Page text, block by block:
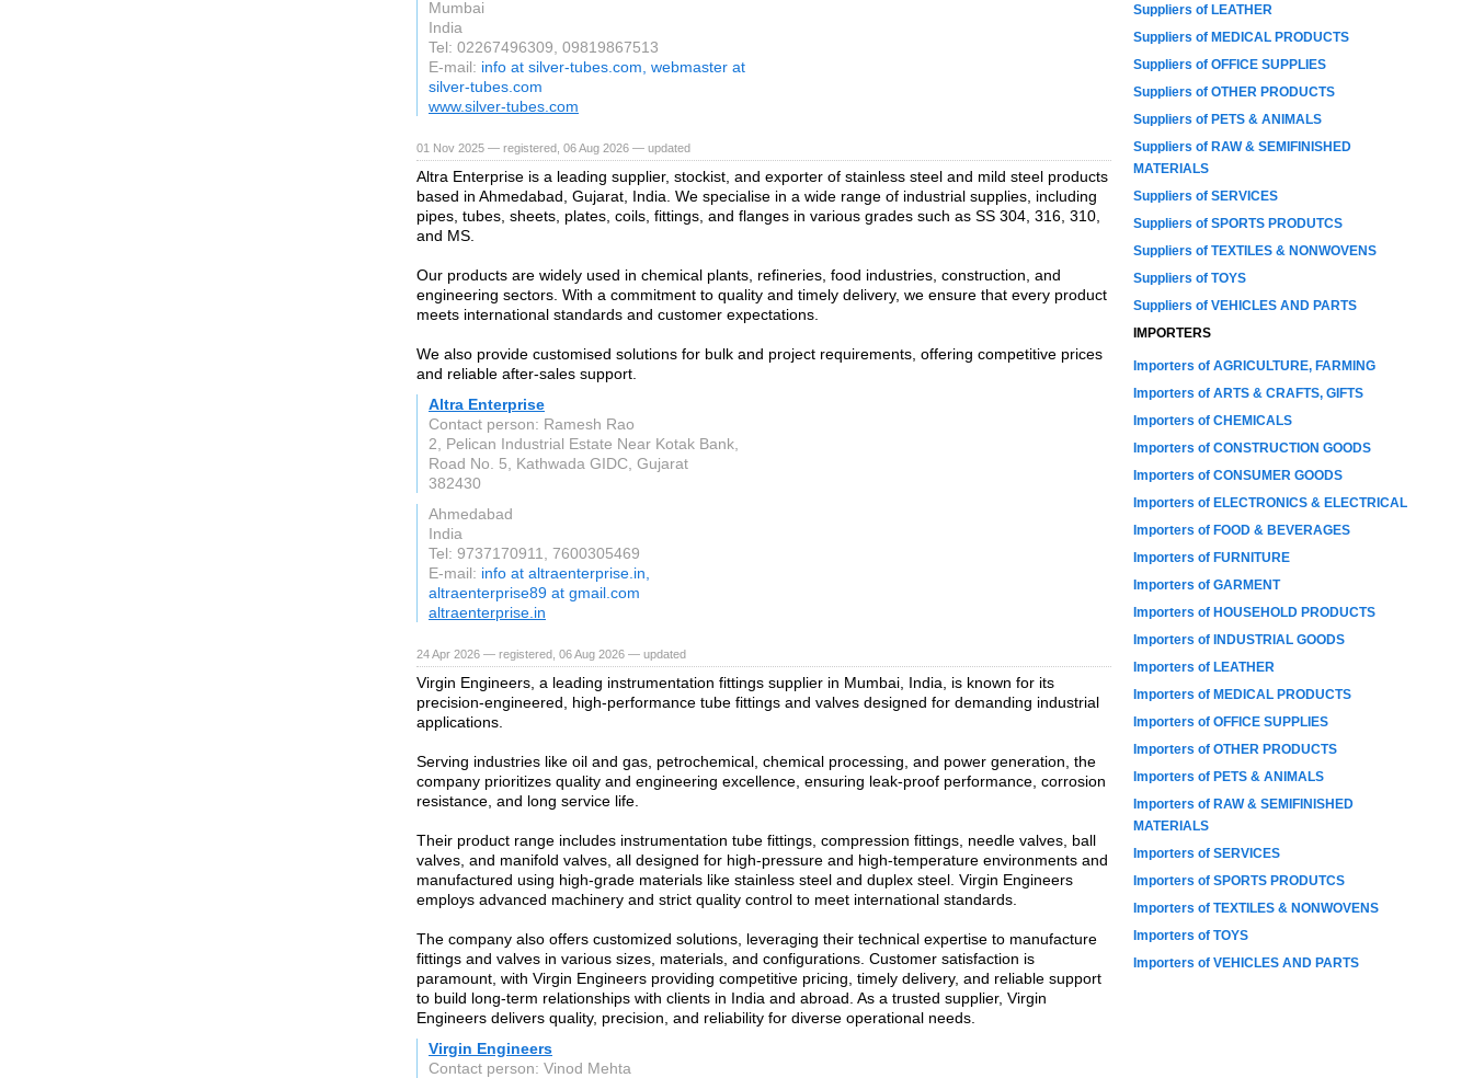
Mumbai
India
Tel: 02267496309, 09819867513
E-mail: info at silver-tubes.com, webmaster at
silver-tubes.com
www.silver-tubes.com
01 Nov 2025 — registered, 06 Aug 2026 — updated
Altra Enterprise is a leading supplier, stockist, and exporter of stainless steel and mild steel products
based in Ahmedabad, Gujarat, India. We specialise in a wide range of industrial supplies, including
pipes, tubes, sheets, plates, coils, fittings, and flanges in various grades such as SS 304, 316, 310,
and MS.
Our products are widely used in chemical plants, refineries, food industries, construction, and
engineering sectors. With a commitment to quality and timely delivery, we ensure that every product
meets international standards and customer expectations.
We also provide customised solutions for bulk and project requirements, offering competitive prices
and reliable after-sales support.
Altra Enterprise
Contact person: Ramesh Rao
2, Pelican Industrial Estate Near Kotak Bank,
Road No. 5, Kathwada GIDC, Gujarat
382430
Ahmedabad
India
Tel: 9737170911, 7600305469
E-mail: info at altraenterprise.in,
altraenterprise89 at gmail.com
altraenterprise.in
24 Apr 2026 — registered, 06 Aug 2026 — updated
Virgin Engineers, a leading instrumentation fittings supplier in Mumbai, India, is known for its
precision-engineered, high-performance tube fittings and valves designed for demanding industrial
applications.
Serving industries like oil and gas, petrochemical, chemical processing, and power generation, the
company prioritizes quality and engineering excellence, ensuring leak-proof performance, corrosion
resistance, and long service life.
Their product range includes instrumentation tube fittings, compression fittings, needle valves, ball
valves, and manifold valves, all designed for high-pressure and high-temperature environments and
manufactured using high-grade materials like stainless steel and duplex steel. Virgin Engineers
employs advanced machinery and strict quality control to meet international standards.
The company also offers customized solutions, leveraging their technical expertise to manufacture
fittings and valves in various sizes, materials, and configurations. Customer satisfaction is
paramount, with Virgin Engineers providing competitive pricing, timely delivery, and reliable support
to build long-term relationships with clients in India and abroad. As a trusted supplier, Virgin
Engineers delivers quality, precision, and reliability for diverse operational needs.
Virgin Engineers
Contact person: Vinod Mehta
Suppliers of LEATHER
Suppliers of MEDICAL PRODUCTS
Suppliers of OFFICE SUPPLIES
Suppliers of OTHER PRODUCTS
Suppliers of PETS & ANIMALS
Suppliers of RAW & SEMIFINISHED
MATERIALS
Suppliers of SERVICES
Suppliers of SPORTS PRODUTCS
Suppliers of TEXTILES & NONWOVENS
Suppliers of TOYS
Suppliers of VEHICLES AND PARTS
IMPORTERS
Importers of AGRICULTURE, FARMING
Importers of ARTS & CRAFTS, GIFTS
Importers of CHEMICALS
Importers of CONSTRUCTION GOODS
Importers of CONSUMER GOODS
Importers of ELECTRONICS & ELECTRICAL
Importers of FOOD & BEVERAGES
Importers of FURNITURE
Importers of GARMENT
Importers of HOUSEHOLD PRODUCTS
Importers of INDUSTRIAL GOODS
Importers of LEATHER
Importers of MEDICAL PRODUCTS
Importers of OFFICE SUPPLIES
Importers of OTHER PRODUCTS
Importers of PETS & ANIMALS
Importers of RAW & SEMIFINISHED
MATERIALS
Importers of SERVICES
Importers of SPORTS PRODUTCS
Importers of TEXTILES & NONWOVENS
Importers of TOYS
Importers of VEHICLES AND PARTS